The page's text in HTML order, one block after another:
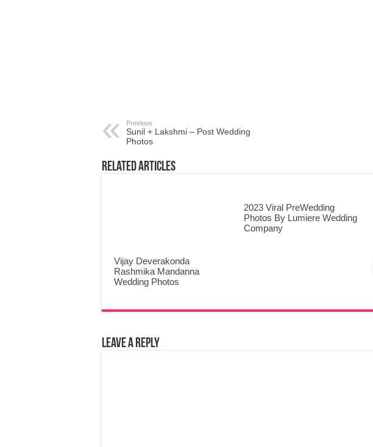
Previous
Sunil + Lakshmi – Post Wedding
Photos
Related Articles
Vijay Deverakonda
Rashmika Mandanna
Wedding Photos
2023 Viral PreWedding
Photos By Lumiere Wedding
Company
Leave a Reply